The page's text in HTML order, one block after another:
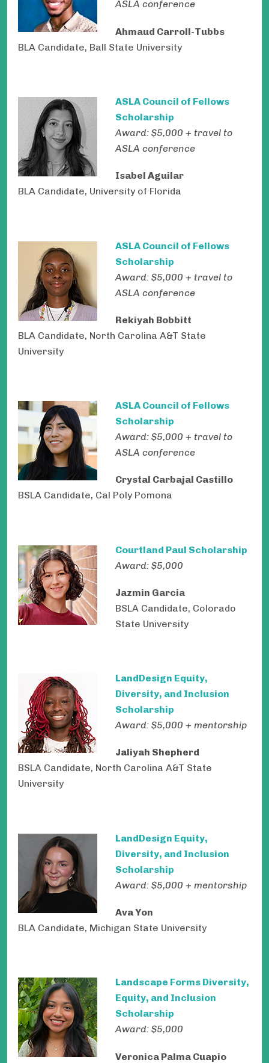
ASLA conference
Ahmaud Carroll-Tubbs
BLA Candidate, Ball State University
ASLA Council of Fellows
Scholarship
Award: $5,000 + travel to
ASLA conference
Isabel Aguilar
BLA Candidate, University of Florida
ASLA Council of Fellows
Scholarship
Award: $5,000 + travel to
ASLA conference
Rekiyah Bobbitt
BLA Candidate, North Carolina A&T State
University
ASLA Council of Fellows
Scholarship
Award: $5,000 + travel to
ASLA conference
Crystal Carbajal Castillo
BSLA Candidate, Cal Poly Pomona
Courtland Paul Scholarship
Award: $5,000
Jazmin Garcia
BSLA Candidate, Colorado
State University
LandDesign Equity,
Diversity, and Inclusion
Scholarship
Award: $5,000 + mentorship
Jaliyah Shepherd
BSLA Candidate, North Carolina A&T State
University
LandDesign Equity,
Diversity, and Inclusion
Scholarship
Award: $5,000 + mentorship
Ava Yon
BLA Candidate, Michigan State University
Landscape Forms Diversity,
Equity, and Inclusion
Scholarship
Award: $5,000
Veronica Palma Cuapio